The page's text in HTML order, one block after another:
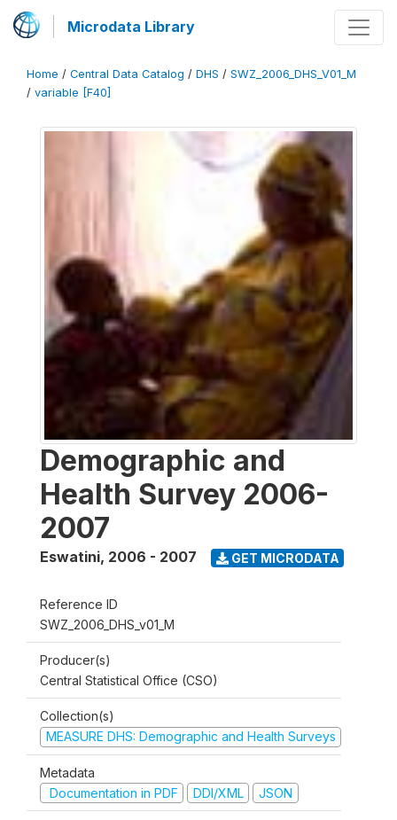
Microdata Library
Home / Central Data Catalog / DHS / SWZ_2006_DHS_V01_M
/ variable [F40]
Demographic and
Health Survey 2006-
2007
Eswatini, 2006 - 2007 GET MICRODATA
Reference ID
SWZ_2006_DHS_v01_M
Producer(s)
Central Statistical Office (CSO)
Collection(s)
MEASURE DHS: Demographic and Health Surveys
Metadata
Documentation in PDF
DDI/XML JSON